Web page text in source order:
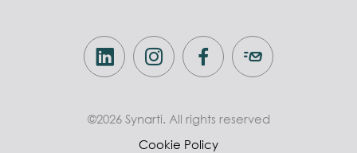
©2026 Synarti. All rights reserved
Cookie Policy